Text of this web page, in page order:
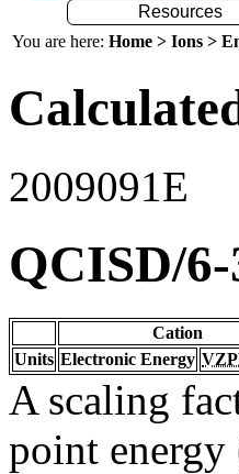
Resources
You are here: Home > Ions >
2009091E
QCISD/
Cation
Units Electronic Energy
A scaling
point